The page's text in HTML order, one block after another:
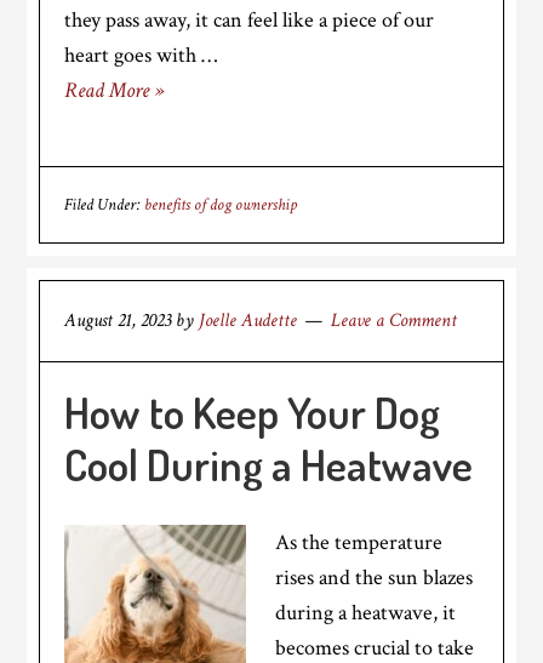
they pass away, it can feel like a piece of our
heart goes with …
Read More »
Filed Under: benefits of dog ownership
August 21, 2023by Joelle Audette Leave a Comment
How to Keep Your Dog
Cool During a Heatwave
As the temperature
rises and the sun blazes
during a heatwave, it
becomes crucial to take